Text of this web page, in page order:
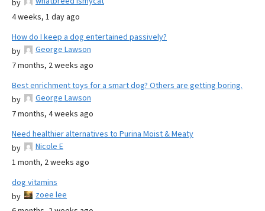
by
4 weeks, 1 day ago
How do I keep a dog entertained passively?
by
George Lawson
7 months, 2 weeks ago
Best enrichment toys for a smart dog? Others are getting boring.
by
George Lawson
7 months, 4 weeks ago
Need healthier alternatives to Purina Moist & Meaty
by
Nicole E
1 month, 2 weeks ago
dog vitamins
by
zoee lee